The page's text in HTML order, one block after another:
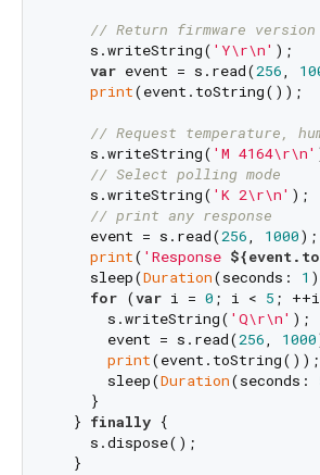
// Return firmware
    s.writeString(
'Y\r\n' );
var event = s.read(256,
print(event.toString());
// Request temperature,
    s.writeString(
'M 4164\r\n'
// Select polling mode
    s.writeString(
'K 2\r\n' );
// print any response
    event = s.read(
256, 1000);
print( 'Response
    sleep(
Duration(seconds: 1
for (var i = 0 ; i < 5 ;
      s.writeString(
'Q\r\n' );
      event = s.read(
256, 1000
print(event.toString());
      sleep(
Duration(seconds:
    }
  }
finally {
    s.dispose();
  }